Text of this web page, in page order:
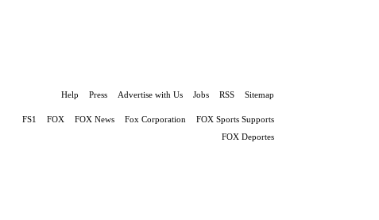
Help Press Advertise with Us Jobs RSS Sitemap
FS1 FOX FOX News Fox Corporation
FOX Sports Supports
FOX Deportes